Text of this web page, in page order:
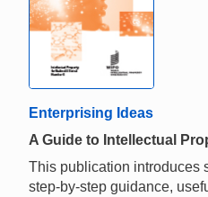
Enterprising Ideas
A Guide to Intellectual
This publication introduces
step-by-step guidance,